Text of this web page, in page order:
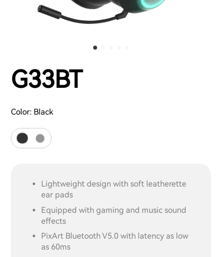
G33BT
Color: Black
Lightweight design with soft leatherette
ear pads
Equipped with gaming and music sound
effects
PixArt Bluetooth V5.0 with latency as low
as 60ms